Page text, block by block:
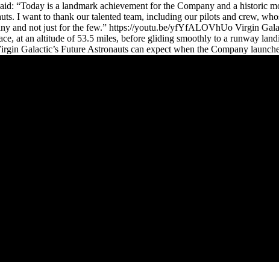
“Today is a landmark achievement for the Company and a historic
I want to thank our talented team, including our pilots and crew,
and not just for the few.” https://youtu.be/yfYfALOVhUo Virgin
at an altitude of 53.5 miles, before gliding smoothly to a runway
Galactic’s Future Astronauts can expect when the Company